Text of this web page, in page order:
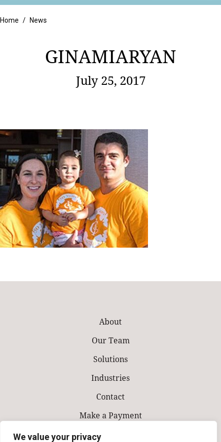
We value your privacy
Retail
Home / News
GINAMIARYAN
July 25, 2017
About
Our Team
Solutions
Industries
Contact
Make a Payment